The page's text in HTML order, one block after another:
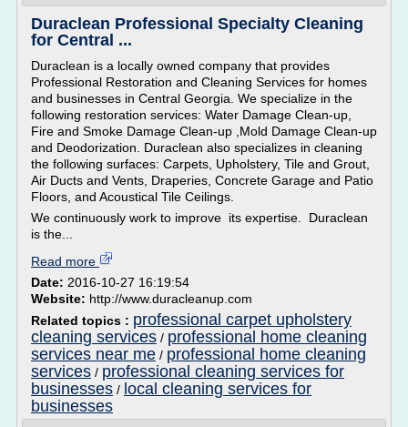
Duraclean Professional Specialty Cleaning
for Central ...
Duraclean is a locally owned company that provides
Professional Restoration and Cleaning Services for homes
and businesses in Central Georgia. We specialize in the
following restoration services: Water Damage Clean-up,
Fire and Smoke Damage Clean-up ,Mold Damage Clean-up
and Deodorization. Duraclean also specializes in cleaning
the following surfaces: Carpets, Upholstery, Tile and Grout,
Air Ducts and Vents, Draperies, Concrete Garage and Patio
Floors, and Acoustical Tile Ceilings.
We continuously work to improve its expertise. Duraclean
is the...
Read more
Date: 2016-10-27 16:19:54
Website: http://www.duracleanup.com
Related topics : professional carpet upholstery
cleaning services / professional home cleaning
services near me / professional home cleaning
services / professional cleaning services for
businesses / local cleaning services for
businesses